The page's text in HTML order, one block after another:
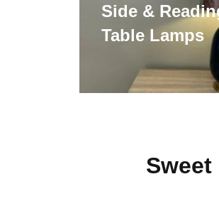
Side &
Table Lamps